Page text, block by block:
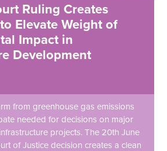
Ruling Creates
Elevate Weight of
Impact in
Development
from greenhouse gas emissions
needed for decisions on major
projects. The 20th June
of Justice decision creates a clean